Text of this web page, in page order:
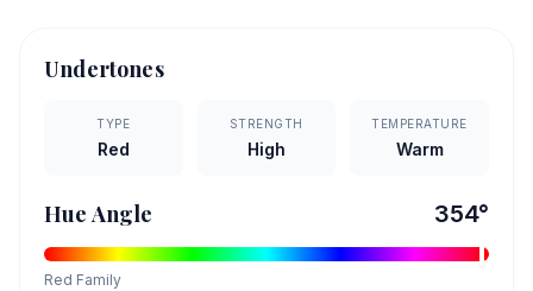
Undertones
TYPE
Red
STRENGTH
High
TEMPERATURE
Warm
Hue Angle 354°
Red Family